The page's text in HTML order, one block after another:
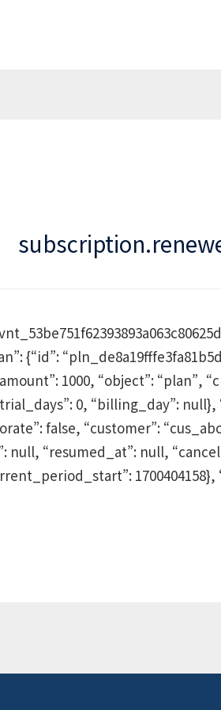
{“id”:
1000, “object”: “plan”,
0, “billing_day”: null},
false, “customer”:
null, “resumed_at”: null,